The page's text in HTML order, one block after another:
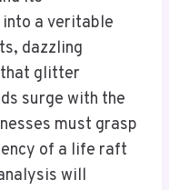
a veritable
dazzling
glitter
surge with the
must grasp
of a life raft
will